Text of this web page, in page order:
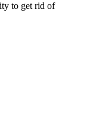
to get rid of